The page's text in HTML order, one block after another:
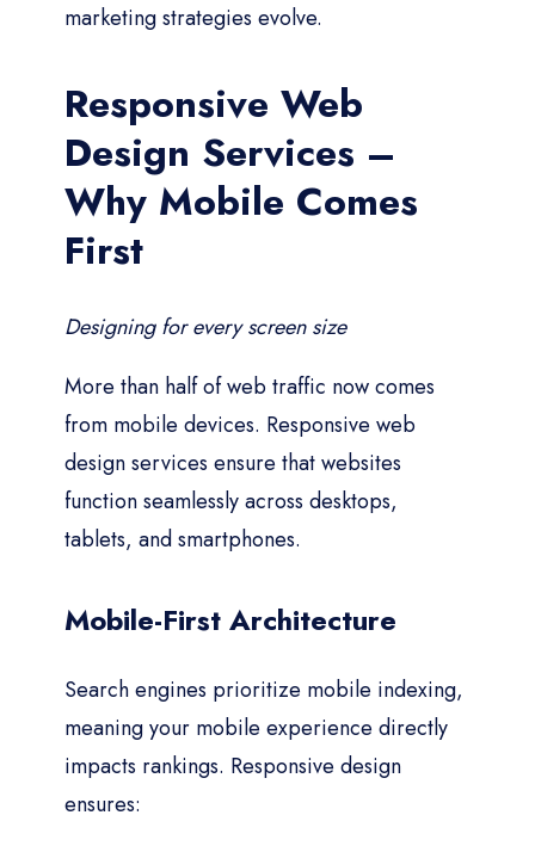
marketing strategies evolve.
Responsive Web
Design Services –
Why Mobile Comes
First
Designing for every screen size
More than half of web traffic now comes
from mobile devices. Responsive web
design services ensure that websites
function seamlessly across desktops,
tablets, and smartphones.
Mobile-First Architecture
Search engines prioritize mobile indexing,
meaning your mobile experience directly
impacts rankings. Responsive design
ensures: